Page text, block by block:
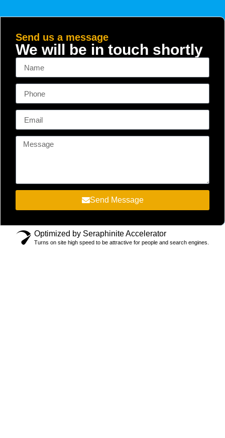
Send us a message
We will be in touch shortly
Send Message
Optimized by Seraphinite Accelerator
Turns on site high speed to be attractive for people and search engines.